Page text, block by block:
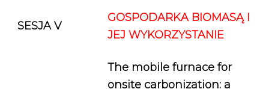
SESJA V
GOSPODARKA BIOMASĄ I
JEJ WYKORZYSTANIE
The mobile furnace for
onsite carbonization: a